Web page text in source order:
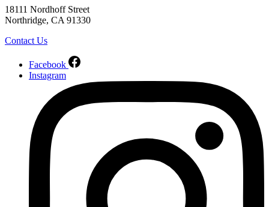
18111 Nordhoff Street
Northridge, CA 91330
Contact Us
Facebook
Instagram